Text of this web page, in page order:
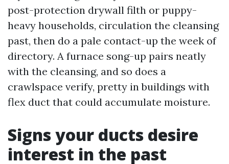
post-protection drywall filth or puppy-
heavy households, circulation the cleansing
past, then do a pale contact-up the week of
directory. A furnace song-up pairs neatly
with the cleansing, and so does a
crawlspace verify, pretty in buildings with
flex duct that could accumulate moisture.
Signs your ducts desire
interest in the past